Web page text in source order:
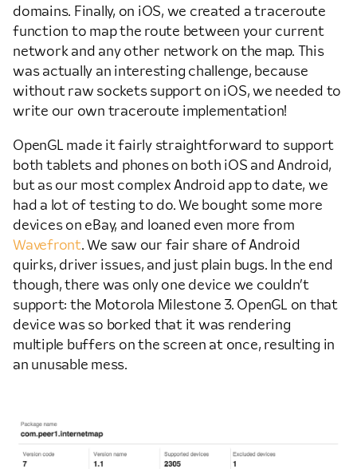
domains. Finally, on iOS, we created a traceroute
function to map the route between your current
network and any other network on the map. This
was actually an interesting challenge, because
without raw sockets support on iOS, we needed to
write our own traceroute implementation!
OpenGL made it fairly straightforward to support
both tablets and phones on both iOS and Android,
but as our most complex Android app to date, we
had a lot of testing to do. We bought some more
devices on eBay, and loaned even more from
Wavefront. We saw our fair share of Android
quirks, driver issues, and just plain bugs. In the end
though, there was only one device we couldn’t
support: the Motorola Milestone 3. OpenGL on that
device was so borked that it was rendering
multiple buffers on the screen at once, resulting in
an unusable mess.